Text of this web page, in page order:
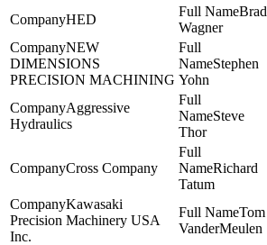
HED
Brad
Wagner
NEW
DIMENSIONS
PRECISION MACHINING
Stephen
Yohn
Aggressive
Hydraulics
Steve
Thor
Cross Company
Richard
Tatum
Kawasaki
Precision Machinery USA
Inc.
Tom
VanderMeulen